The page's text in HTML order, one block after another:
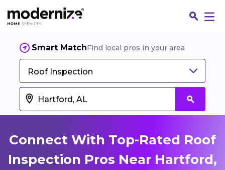
Smart MatchFind local pros in your area
Roof Inspection
Connect With Top-Rated Roof
Inspection Pros Near Hartford,